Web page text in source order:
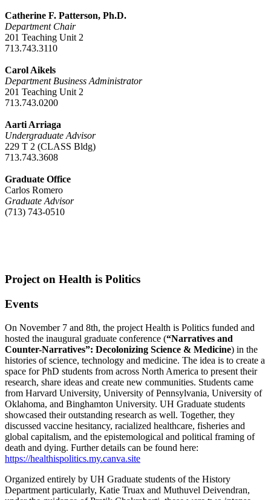
Catherine F. Patterson, Ph.D.
Department Chair
201 Teaching Unit 2
713.743.3110
Carol Aikels
Department Business Administrator
201 Teaching Unit 2
713.743.0200
Aarti Arriaga
Undergraduate Advisor
229 T 2 (CLASS Bldg)
713.743.3608
Graduate Office
Carlos Romero
Graduate Advisor
(713) 743-0510
Project on Health is Politics
Events
On November 7 and 8th, the project Health is Politics funded and
hosted the inaugural graduate conference (“Narratives and
Counter-Narratives”: Decolonizing Science & Medicine) in the
histories of science, technology and medicine. The idea is to create a
space for PhD students from across North America to present their
research, share ideas and create new communities. Students came
from Harvard University, University of Pennsylvania, University of
Oklahoma, and Binghamton University. UH Graduate students
showcased their outstanding research as well. Together, they
discussed vaccine hesitancy, racialized healthcare, fisheries and
global capitalism, and the epistemological and political framing of
death and dying. Further details can be found here:
https://healthispolitics.my.canva.site
Organized entirely by UH Graduate students of the History
Department particularly, Katie Truax and Muthuvel Deivendran,